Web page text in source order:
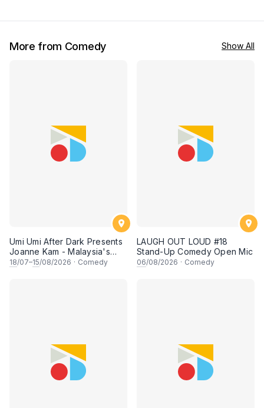
July 2026, 8:30PM]
experience! [Saturday 27
More from Comedy Show All
Umi Umi After Dark Presents
Joanne Kam - Malaysia's
Queen of Comedy
18/07–15/08/2026 · Comedy
LAUGH OUT LOUD #18
Stand-Up Comedy Open Mic
06/08/2026 · Comedy